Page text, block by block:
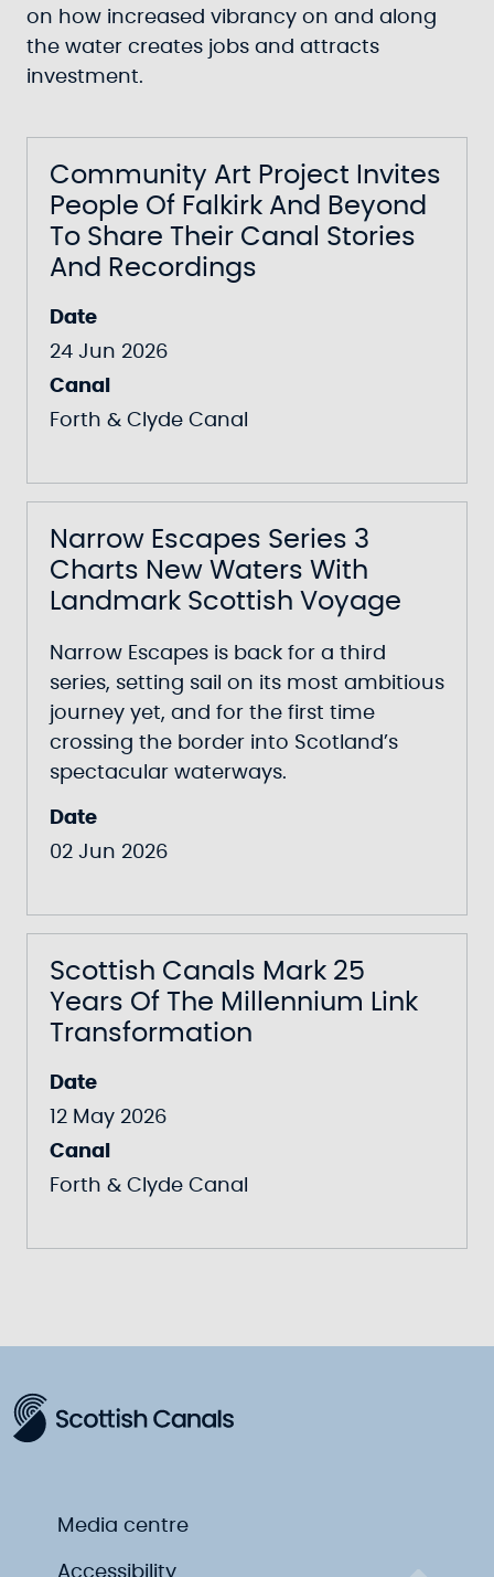
on how increased vibrancy on and along
the water creates jobs and attracts
investment.
Community Art Project Invites
People Of Falkirk And Beyond
To Share Their Canal Stories
And Recordings
Date
24 Jun 2026
Canal
Forth & Clyde Canal
Narrow Escapes Series 3
Charts New Waters With
Landmark Scottish Voyage
Narrow Escapes is back for a third
series, setting sail on its most ambitious
journey yet, and for the first time
crossing the border into Scotland’s
spectacular waterways.
Date
02 Jun 2026
Scottish Canals Mark 25
Years Of The Millennium Link
Transformation
Date
12 May 2026
Canal
Forth & Clyde Canal
Media centre
Accessibility